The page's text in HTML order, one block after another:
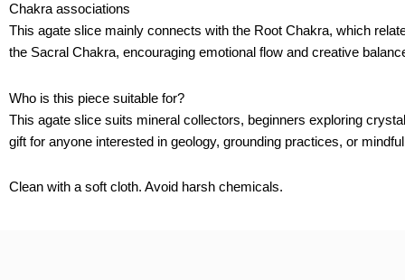
Chakra associations
This agate slice mainly connects with the Root Chakra, which
the Sacral Chakra, encouraging emotional flow and creative
Who is this piece suitable for?
This agate slice suits mineral collectors, beginners exploring
gift for anyone interested in geology, grounding practices, or
Clean with a soft cloth. Avoid harsh chemicals.